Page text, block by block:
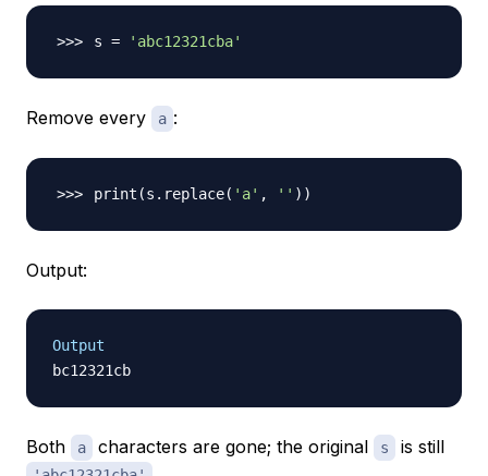
s = 'abc12321cba'
Remove every a :
print (s.replace( 'a' , '' ))
Output:
Output
Both a characters are gone; the original s is still